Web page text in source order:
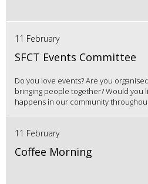
11 February
SFCT Events Committee
Do you love events? Are you
bringing people together? Would you
happens in our community
11 February
Coffee Morning